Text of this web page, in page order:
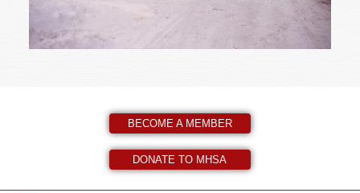
BECOME A MEMBER
DONATE TO MHSA